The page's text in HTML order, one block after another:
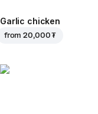
Garlic chicken
from20,000 ₮